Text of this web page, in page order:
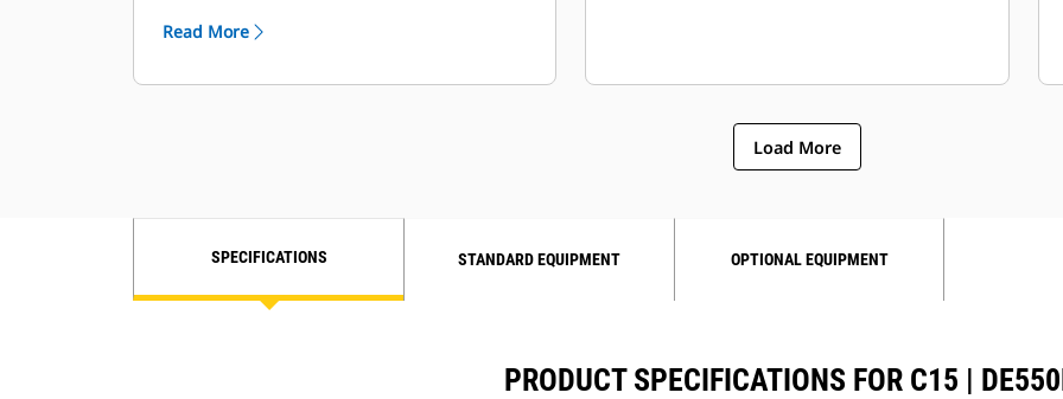
Read More
Load More
SPECIFICATIONS STANDARD EQUIPMENT OPTIONAL EQUIPMENT
PRODUCT SPECIFICATIONS FOR C15 |